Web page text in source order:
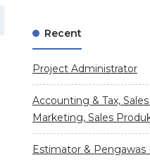
Recent
Project Administrator
Accounting & Tax,
Marketing, Sales
Estimator & Pengawas